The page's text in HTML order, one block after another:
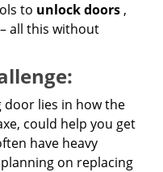
to unlock doors ,
all this without
door lies in how the
could help you get
have heavy
on replacing